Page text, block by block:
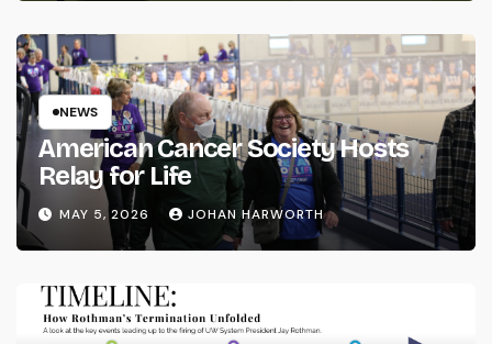
NEWS
American Cancer Society Hosts
Relay for Life
MAY 5, 2026 JOHAN HARWORTH